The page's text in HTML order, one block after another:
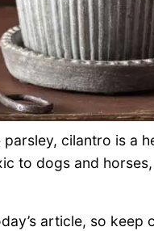
cilantro is a
to dogs and
article, so keep